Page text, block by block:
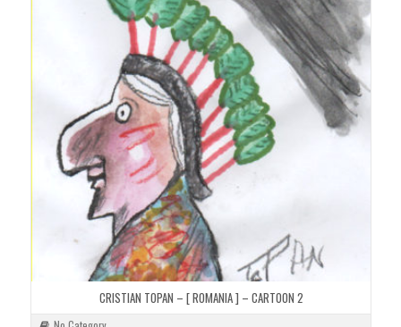
CRISTIAN TOPAN – [ ROMANIA ] – CARTOON 2